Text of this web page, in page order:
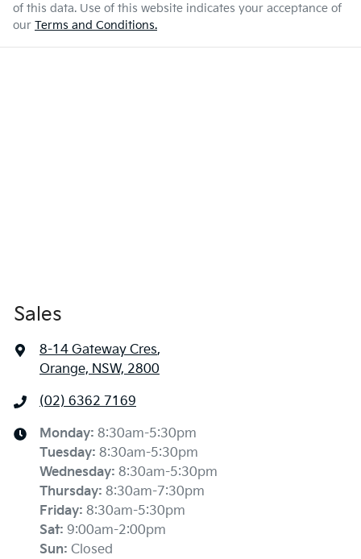
of this data. Use of this website indicates your acceptance of
our Terms and Conditions.
Sales
8-14 Gateway Cres,
Orange, NSW, 2800
(02) 6362 7169
Monday: 8:30am-5:30pm
Tuesday: 8:30am-5:30pm
Wednesday: 8:30am-5:30pm
Thursday: 8:30am-7:30pm
Friday: 8:30am-5:30pm
Sat: 9:00am-2:00pm
Sun: Closed